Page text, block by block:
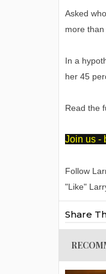
Asked
more
In a
her 45
Read the
Join us -
Follow
"Like"
Share